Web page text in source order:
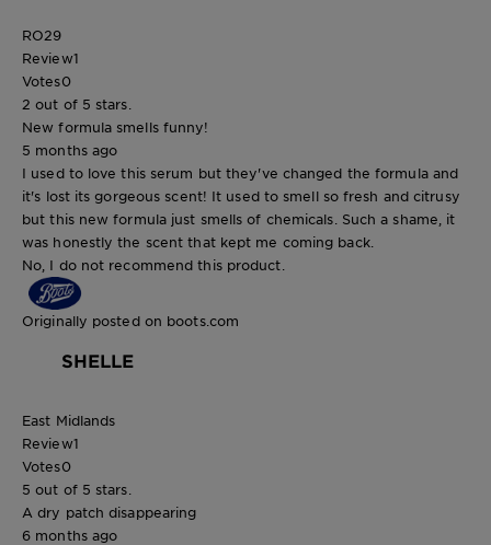
RO29
Review1
Votes0
2 out of 5 stars.
New formula smells funny!
5 months ago
I used to love this serum but they've changed the formula and
it's lost its gorgeous scent! It used to smell so fresh and citrusy
but this new formula just smells of chemicals. Such a shame, it
was honestly the scent that kept me coming back.
No, I do not recommend this product.
Originally posted on boots.com
SHELLE
East Midlands
Review1
Votes0
5 out of 5 stars.
A dry patch disappearing
6 months ago